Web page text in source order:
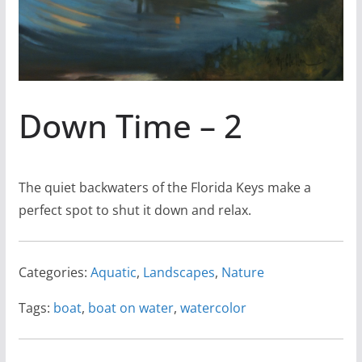
Down Time – 2
The quiet backwaters of the Florida Keys make a
perfect spot to shut it down and relax.
Categories: Aquatic, Landscapes, Nature
Tags: boat, boat on water, watercolor